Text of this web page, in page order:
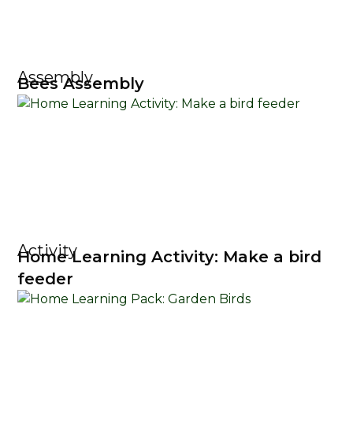
Assembly
Bees Assembly
Activity
Home Learning Activity: Make a bird
feeder